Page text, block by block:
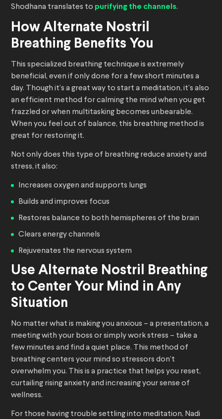
Shodhana translates to purifying the channels.
How Alternate Nostril
Breathing Benefits You
This specialized breathing technique is extremely
beneficial, even if only done for a few short minutes a
day. Though it’s a great way to start a meditation, it’s also
an efficient method for calming the mind when you get
frazzled or when multitasking becomes unbearable.
When you feel out of balance, this breathing method is
great for restoring it.
Not only does this type of breathing reduce anxiety and
stress, it also:
Increases oxygen and supports lungs
Builds and improves focus
Restores balance to both hemispheres of the brain
Clears energy channels
Rejuvenates the nervous system
Use Alternate Nostril Breathing
to Center Your Mind in Any
Situation
No matter what is making you anxious – a presentation, a
meeting with your boss or simply work stress – take a
few minutes and find a quiet place. This method of
breathing centers your mind so stressors don’t
overwhelm you. This is a practice that helps you reset,
curtailing rising anxiety and increasing your sense of
wellness.
For those having trouble settling into meditation, Nadi